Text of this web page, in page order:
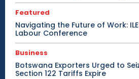
Featured
Navigating the Future of Work:
Labour Conference
Business
Botswana Exporters Urged to
Section 122 Tariffs Expire